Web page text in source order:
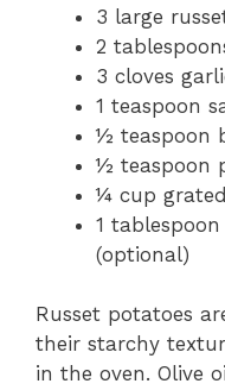
3 large
2
3 cloves
1 teaspoon
½ teaspoon
½ teaspoon
¼ cup
1
(optional)
Russet potatoes
their starchy
in the oven. Olive